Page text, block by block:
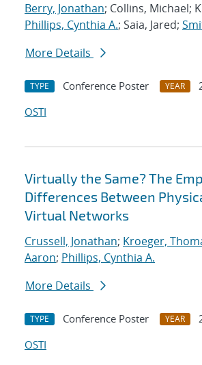
Berry, Jonathan; Collins, Michael;
Phillips, Cynthia A.; Saia, Jared;
More Details
TYPE Conference Poster YEAR
OSTI
Virtually the Same? The
Differences Between
Virtual Networks
Crussell, Jonathan; Kroeger,
Aaron; Phillips, Cynthia A.
More Details
TYPE Conference Poster YEAR
OSTI